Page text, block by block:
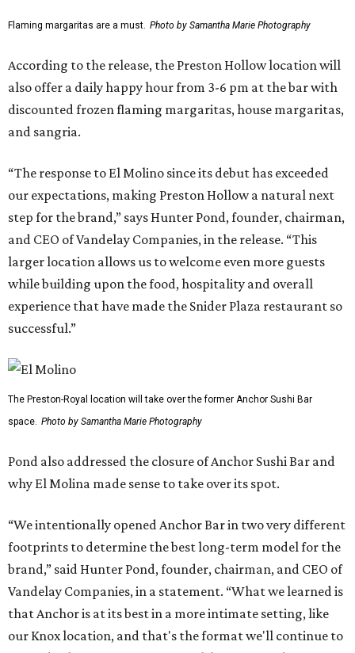
Flaming margaritas are a must. Photo by Samantha Marie Photography
According to the release, the Preston Hollow location will
also offer a daily happy hour from 3-6 pm at the bar with
discounted frozen flaming margaritas, house margaritas,
and sangria.
“The response to El Molino since its debut has exceeded
our expectations, making Preston Hollow a natural next
step for the brand,” says Hunter Pond, founder, chairman,
and CEO of Vandelay Companies, in the release. “This
larger location allows us to welcome even more guests
while building upon the food, hospitality and overall
experience that have made the Snider Plaza restaurant so
successful.”
The Preston-Royal location will take over the former Anchor Sushi Bar
space. Photo by Samantha Marie Photography
Pond also addressed the closure of Anchor Sushi Bar and
why El Molina made sense to take over its spot.
“We intentionally opened Anchor Bar in two very different
footprints to determine the best long-term model for the
brand,” said Hunter Pond, founder, chairman, and CEO of
Vandelay Companies, in a statement. “What we learned is
that Anchor is at its best in a more intimate setting, like
our Knox location, and that's the format we'll continue to